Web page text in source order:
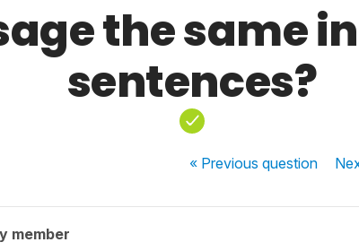
the same
sentences?
« Previousquestion
member